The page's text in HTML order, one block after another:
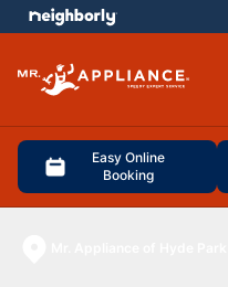
Easy Online
Booking
menu